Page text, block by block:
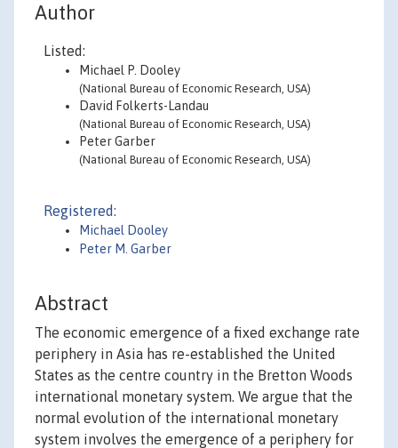
Author
Listed:
Michael P. Dooley
(National Bureau of Economic Research, USA)
David Folkerts-Landau
(National Bureau of Economic Research, USA)
Peter Garber
(National Bureau of Economic Research, USA)
Registered:
Michael Dooley
Peter M. Garber
Abstract
The economic emergence of a fixed exchange rate
periphery in Asia has re-established the United
States as the centre country in the Bretton Woods
international monetary system. We argue that the
normal evolution of the international monetary
system involves the emergence of a periphery for